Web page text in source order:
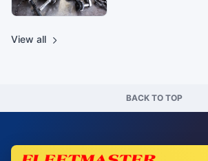
View all
BACK TO TOP